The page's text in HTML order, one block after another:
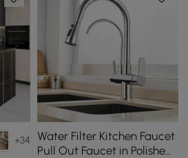
+34
Water Filter Kitchen Faucet
Pull Out Faucet in Polished